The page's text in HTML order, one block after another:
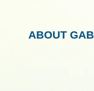
ABOUT